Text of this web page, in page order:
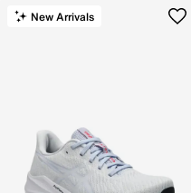
New Arrivals